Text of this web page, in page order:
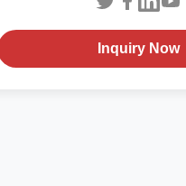
Inquiry Now